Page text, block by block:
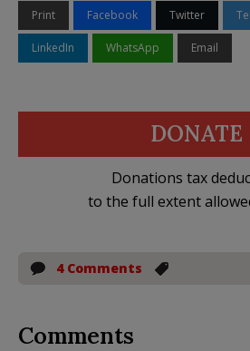
Print Facebook Twitter
LinkedIn WhatsApp Email
DONATE
Donations tax
to the full extent
4 Comments
Comments